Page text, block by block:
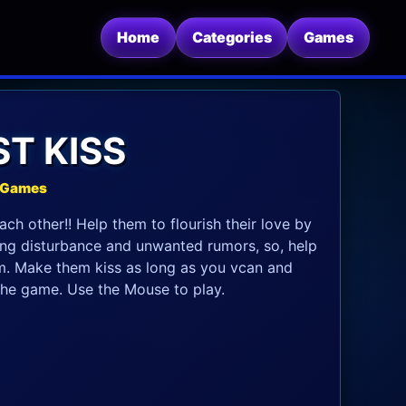
Home Categories Games
KISS
other!! Help them to flourish their love by
disturbance and unwanted rumors, so, help
Make them kiss as long as you vcan and
game. Use the Mouse to play.